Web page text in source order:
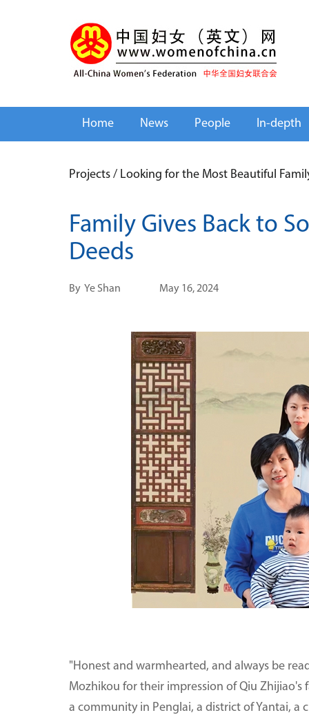
Home News People In-depth
Projects / Looking for the Most Beautiful
Family Gives Back to
Deeds
By Ye Shan May 16, 2024
"Honest and warmhearted, and always be
Mozhikou for their impression of Qiu Zhijiao's
a community in Penglai, a district of Yantai, a